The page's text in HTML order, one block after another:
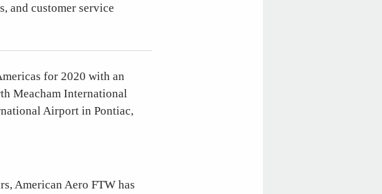
and customer service
for 2020 with an
Meacham International
Airport in Pontiac,
American Aero FTW has